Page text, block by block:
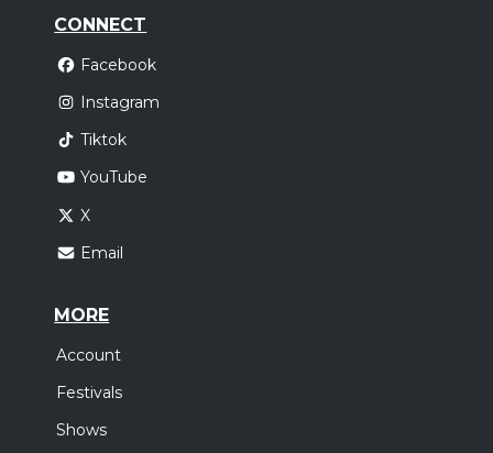
CONNECT
Facebook
Instagram
Tiktok
YouTube
X
Email
MORE
Account
Festivals
Shows